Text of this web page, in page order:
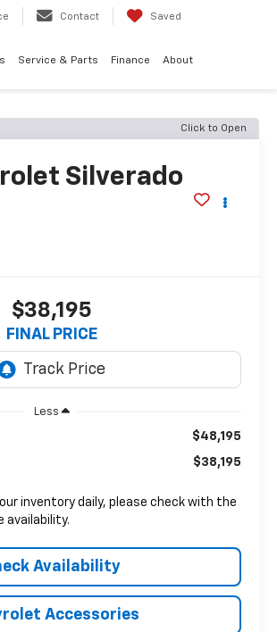
Contact Saved
Service & Parts Finance About
Click to Open
Silverado
$38,195
FINAL PRICE
Less
$48,195
$38,195
inventory daily, please check with the
availability.
Availability
Accessories